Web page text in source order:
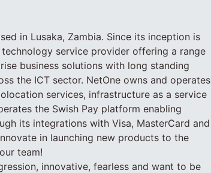
in Lusaka, Zambia. Since its inception is
service provider offering a range
business solutions with long standing
the ICT sector. NetOne owns and operates
services, infrastructure as a service
the Swish Pay platform enabling
its integrations with Visa, MasterCard and
in launching new products to the
team!
innovative, fearless and want to be